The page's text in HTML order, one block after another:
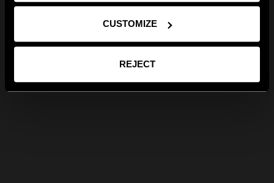
CUSTOMIZE
REJECT